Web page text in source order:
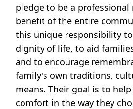
pledge to be a professional
benefit of the entire
this unique responsibility
dignity of life, to aid
and to encourage
family's own traditions,
means. Their goal is to
comfort in the way they